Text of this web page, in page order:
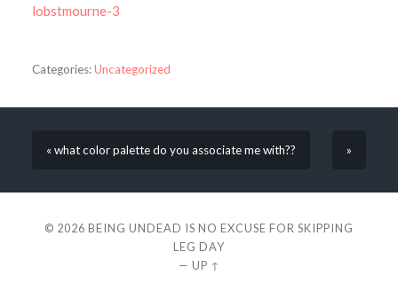
lobstmourne-3
Categories:Uncategorized
« what color palette do you associate me with?? »
© 2026 BEING UNDEAD IS NO EXCUSE FOR SKIPPING
LEG DAY
— UP ↑